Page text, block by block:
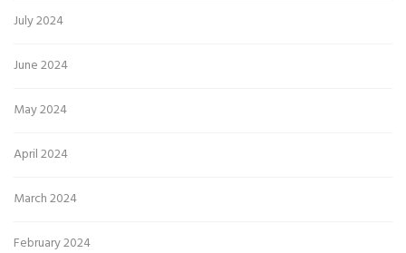
July 2024
June 2024
May 2024
April 2024
March 2024
February 2024